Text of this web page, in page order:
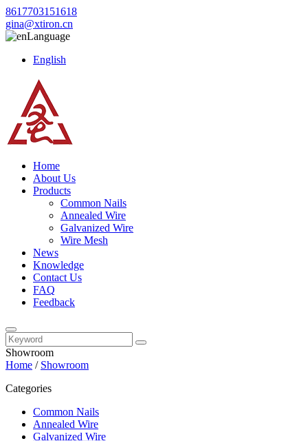
8617703151618
gina@xtiron.cn
Language
English
Home
About Us
Products
Common Nails
Annealed Wire
Galvanized Wire
Wire Mesh
News
Knowledge
Contact Us
FAQ
Feedback
Showroom
Home / Showroom
Categories
Common Nails
Annealed Wire
Galvanized Wire